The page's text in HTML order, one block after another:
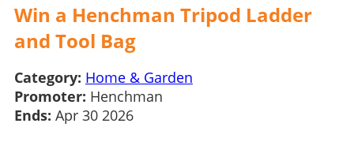
Win a Henchman Tripod Ladder
and Tool Bag
Category: Home & Garden
Promoter: Henchman
Ends: Apr 30 2026